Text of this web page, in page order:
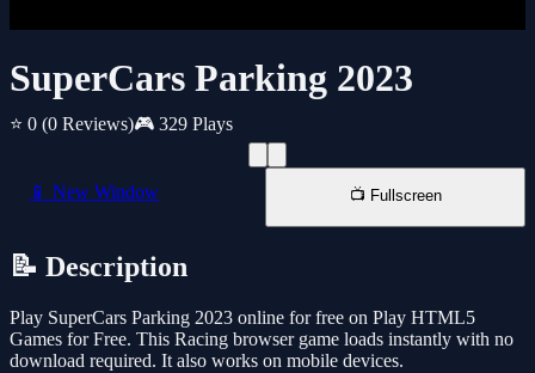
SuperCars Parking 2023
⭐ 0 (0 Reviews)🎮 329 Plays
📱 New Window 📺 Fullscreen
📝 Description
Play SuperCars Parking 2023 online for free on Play HTML5
Games for Free. This Racing browser game loads instantly with no
download required. It also works on mobile devices.